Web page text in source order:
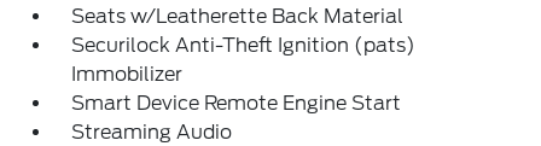
Seats w/Leatherette Back Material
Securilock Anti-Theft Ignition (pats)
Immobilizer
Smart Device Remote Engine Start
Streaming Audio